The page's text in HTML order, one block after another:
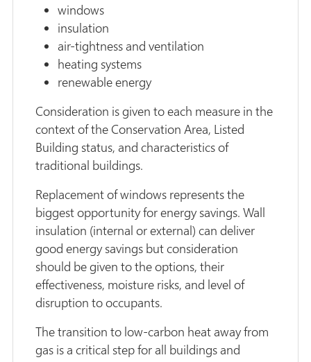
windows
insulation
air-tightness and ventilation
heating systems
renewable energy
Consideration is given to each measure in the
context of the Conservation Area, Listed
Building status, and characteristics of
traditional buildings.
Replacement of windows represents the
biggest opportunity for energy savings. Wall
insulation (internal or external) can deliver
good energy savings but consideration
should be given to the options, their
effectiveness, moisture risks, and level of
disruption to occupants.
The transition to low-carbon heat away from
gas is a critical step for all buildings and